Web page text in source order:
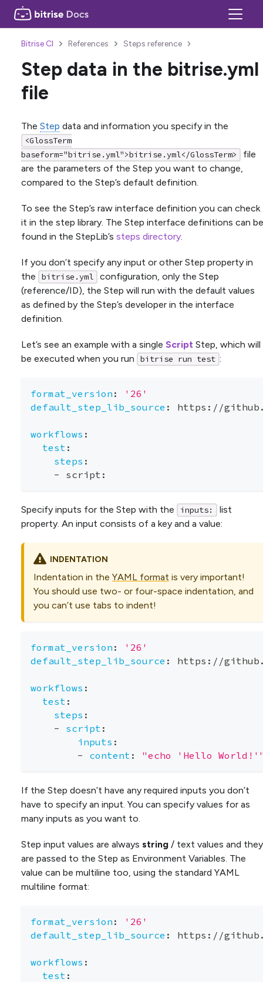
Bitrise CI References Steps reference
Step data in the bitrise.yml
file
The Step data and information you specify in the
<GlossTerm
baseform="bitrise.yml">bitrise.yml</GlossTerm>
file
are the parameters of the Step you want to change,
compared to the Step’s default definition.
To see the Step’s raw interface definition you can check
it in the step library. The Step interface definitions can be
found in the StepLib’s steps directory
If you don’t specify any input or other Step property in
the
bitrise.yml
configuration, only the Step
(reference/ID), the Step will run with the default values
as defined by the Step’s developer in the interface
definition.
Let’s see an example with a single Script Step, which will
be executed when you run
bitrise run test :
format_version :
'26'
default_step_lib_source : https : //
workflows :
test :
steps :
- script :
Specify inputs for the Step with the inputs:
list
property. An input consists of a key and a value:
INDENTATION
Indentation in the YAML format is very important!
You should use two- or four-space indentation, and
you can’t use tabs to indent!
format_version :
'26'
default_step_lib_source : https : //
workflows :
test :
steps :
-
script :
inputs :
-
content : "echo 'Hello
If the Step doesn’t have any required inputs you don’t
have to specify an input. You can specify values for as
many inputs as you want to.
Step input values are always string / text values and they
are passed to the Step as Environment Variables. The
value can be multiline too, using the standard YAML
multiline format:
format_version :
'26'
default_step_lib_source : https : //
workflows :
test :